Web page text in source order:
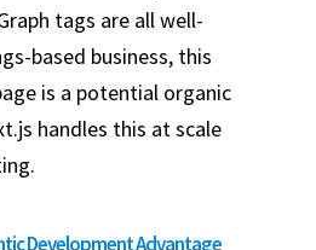
tags are all well-
based business, this
is a potential organic
handles this at scale
Development Advantage